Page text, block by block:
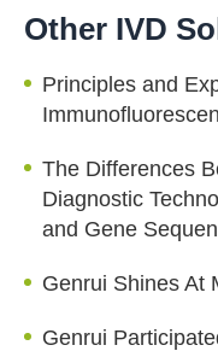
Other IVD
Principles and
The Differences
Diagnostic
and Gene
Genrui Shines At
Genrui